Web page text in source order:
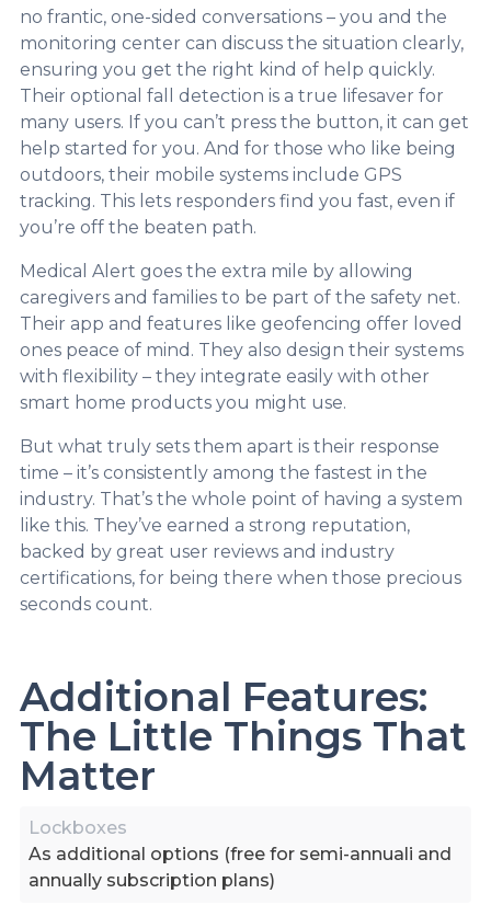
no frantic, one-sided conversations – you and the
monitoring center can discuss the situation clearly,
ensuring you get the right kind of help quickly.
Their optional fall detection is a true lifesaver for
many users. If you can’t press the button, it can get
help started for you. And for those who like being
outdoors, their mobile systems include GPS
tracking. This lets responders find you fast, even if
you’re off the beaten path.
Medical Alert goes the extra mile by allowing
caregivers and families to be part of the safety net.
Their app and features like geofencing offer loved
ones peace of mind. They also design their systems
with flexibility – they integrate easily with other
smart home products you might use.
But what truly sets them apart is their response
time – it’s consistently among the fastest in the
industry. That’s the whole point of having a system
like this. They’ve earned a strong reputation,
backed by great user reviews and industry
certifications, for being there when those precious
seconds count.
Additional Features:
The Little Things That
Matter
Lockboxes
As additional options (free for semi-annuali and
annually subscription plans)